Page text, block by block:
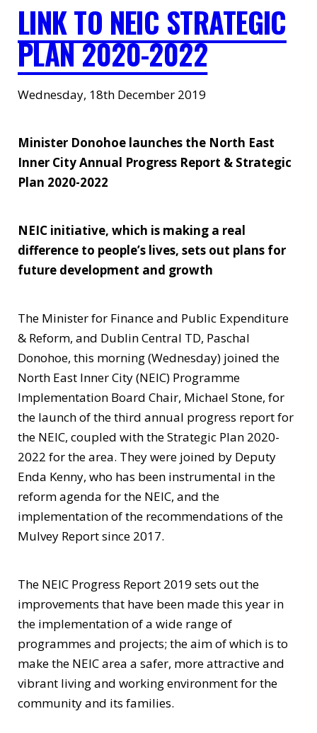
LINK TO NEIC STRATEGIC
PLAN 2020-2022
Wednesday, 18th December 2019
Minister Donohoe launches the North East
Inner City Annual Progress Report & Strategic
Plan 2020-2022
NEIC initiative, which is making a real
difference to people’s lives, sets out plans for
future development and growth
The Minister for Finance and Public Expenditure
& Reform, and Dublin Central TD, Paschal
Donohoe, this morning (Wednesday) joined the
North East Inner City (NEIC) Programme
Implementation Board Chair, Michael Stone, for
the launch of the third annual progress report for
the NEIC, coupled with the Strategic Plan 2020-
2022 for the area. They were joined by Deputy
Enda Kenny, who has been instrumental in the
reform agenda for the NEIC, and the
implementation of the recommendations of the
Mulvey Report since 2017.
The NEIC Progress Report 2019 sets out the
improvements that have been made this year in
the implementation of a wide range of
programmes and projects; the aim of which is to
make the NEIC area a safer, more attractive and
vibrant living and working environment for the
community and its families.